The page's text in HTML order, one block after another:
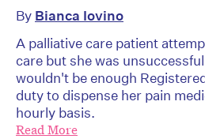
By Bianca Iovino
A palliative care patient
care but she was
wouldn't be enough
duty to dispense her pain
hourly basis.
Read More